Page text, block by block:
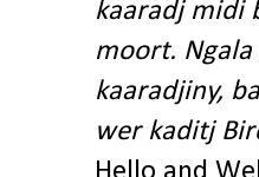
kaaradj midi
moort.
kaaradjiny,
wer kaditj